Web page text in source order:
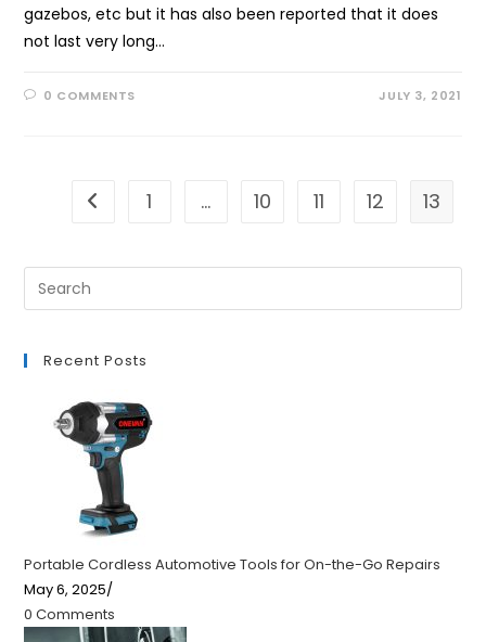
gazebos, etc but it has also been reported that it does
not last very long…
0 COMMENTS JULY 3, 2021
Go to the previous page
1 … 10 11 12 13
Recent Posts
Portable Cordless Automotive Tools for On-the-Go Repairs
May 6, 2025/
0 Comments